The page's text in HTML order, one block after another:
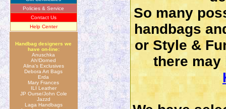
Policies & Service
Contact Us
Help Center
Handbag designers we
have on-line:
Anuschka
Ah!Dorned
Alina's Exclusives
Debora Art Bags
Erda
Mary Frances
ILI Leather
JP Ourse/John Cole
Jazzd
Laga Handbags
So many
handbags
or Style &
there